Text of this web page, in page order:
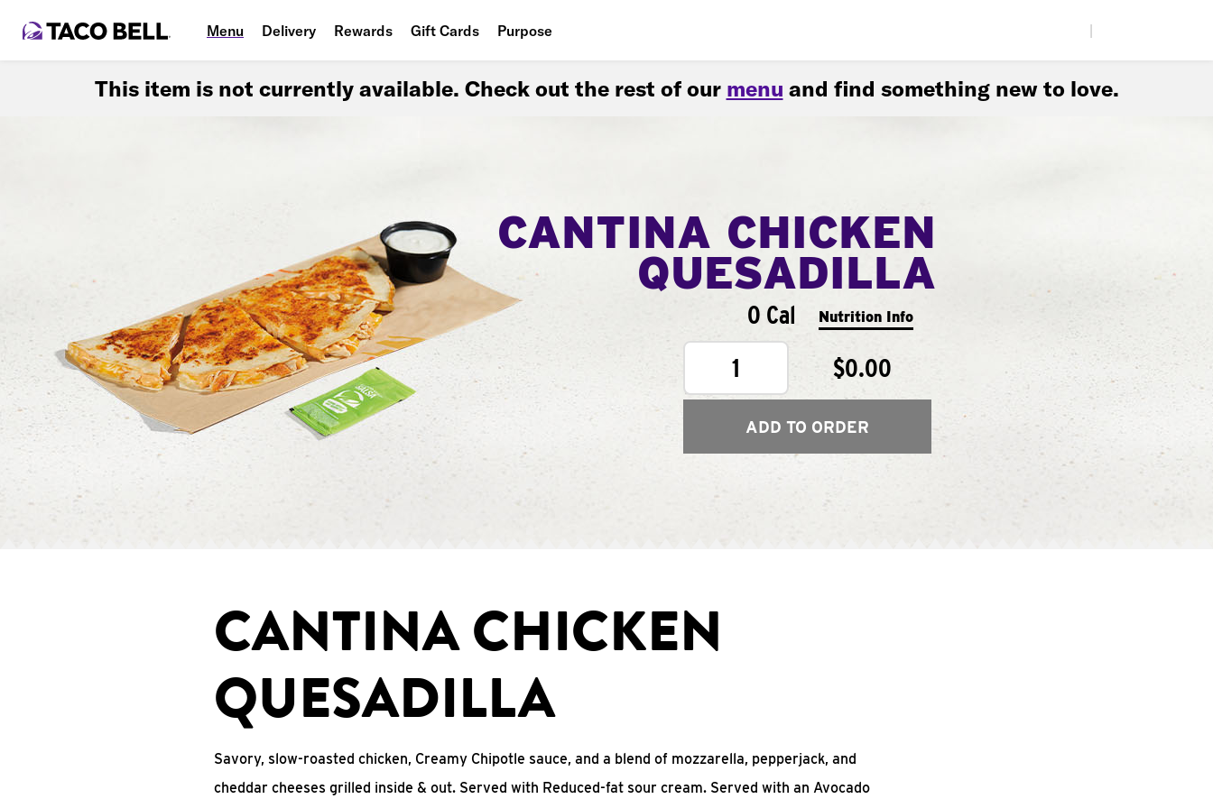
Menu Delivery Rewards Gift Cards Purpose
This item is not currently available. Check out the rest of our menu and find something new to love.
CANTINA CHICKEN
QUESADILLA
0 Cal Nutrition Info
1 $0.00
ADD TO ORDER
CANTINA CHICKEN
QUESADILLA
Savory, slow-roasted chicken, Creamy Chipotle sauce, and a blend of mozzarella, pepperjack, and
cheddar cheeses grilled inside & out. Served with Reduced-fat sour cream. Served with an Avocado